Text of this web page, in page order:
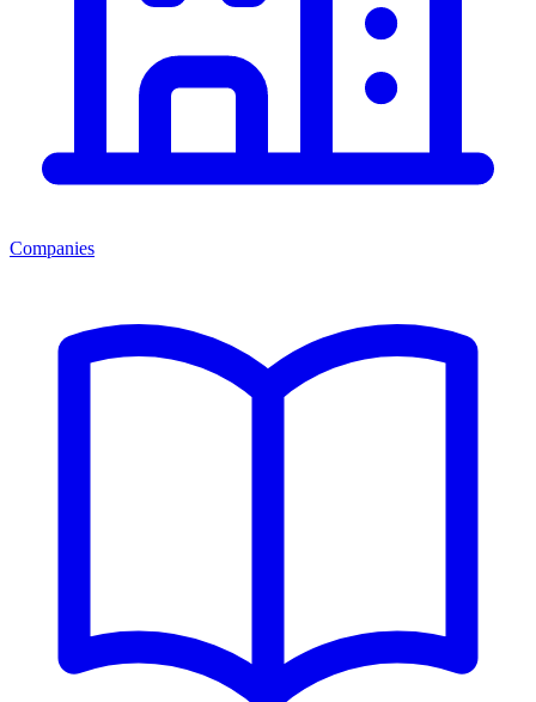
Companies